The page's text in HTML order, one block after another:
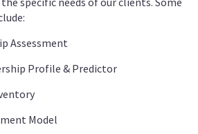
Assessment
Profile & Predictor
Model